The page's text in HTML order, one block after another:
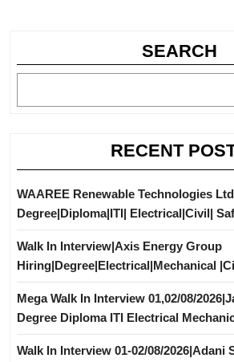
SEARCH
RECENT
WAAREE Renewable Technologies
Degree|Diploma|ITI| Electrical|Civil|
Walk In Interview|Axis Energy Group
Hiring|Degree|Electrical|Mechanical
Mega Walk In Interview 01,02/08/
Degree Diploma ITI Electrical
Walk In Interview 01-02/08/2026|Adani